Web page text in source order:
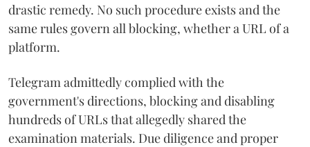
drastic remedy. No such procedure exists and the
same rules govern all blocking, whether a URL of a
platform.
Telegram admittedly complied with the
government's directions, blocking and disabling
hundreds of URLs that allegedly shared the
examination materials. Due diligence and proper